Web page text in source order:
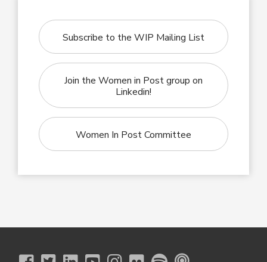
Subscribe to the WIP Mailing List
Join the Women in Post group on
Linkedin!
Women In Post Committee